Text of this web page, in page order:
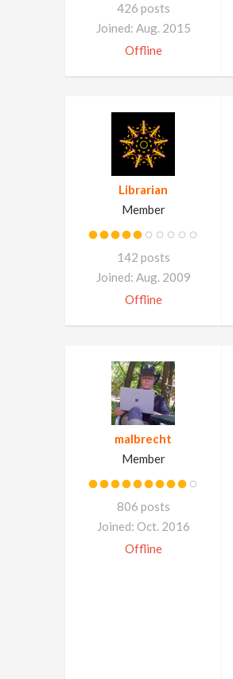
426 posts
Joined: Aug. 2015
Offline
Librarian
Member
142 posts
Joined: Aug. 2009
Offline
malbrecht
Member
806 posts
Joined: Oct. 2016
Offline